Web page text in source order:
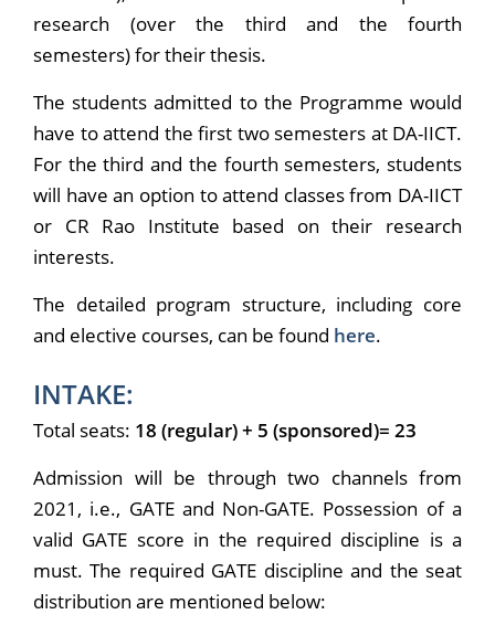
research (over the third and the fourth
semesters) for their thesis.
The students admitted to the Programme would
have to attend the first two semesters at DA-IICT.
For the third and the fourth semesters, students
will have an option to attend classes from DA-IICT
or CR Rao Institute based on their research
interests.
The detailed program structure, including core
and elective courses, can be found here.
INTAKE:
Total seats: 18 (regular) + 5 (sponsored)= 23
Admission will be through two channels from
2021, i.e., GATE and Non-GATE. Possession of a
valid GATE score in the required discipline is a
must. The required GATE discipline and the seat
distribution are mentioned below: